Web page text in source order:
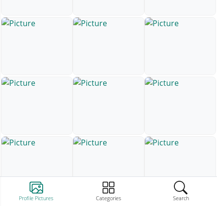
Profile Pictures Categories Search